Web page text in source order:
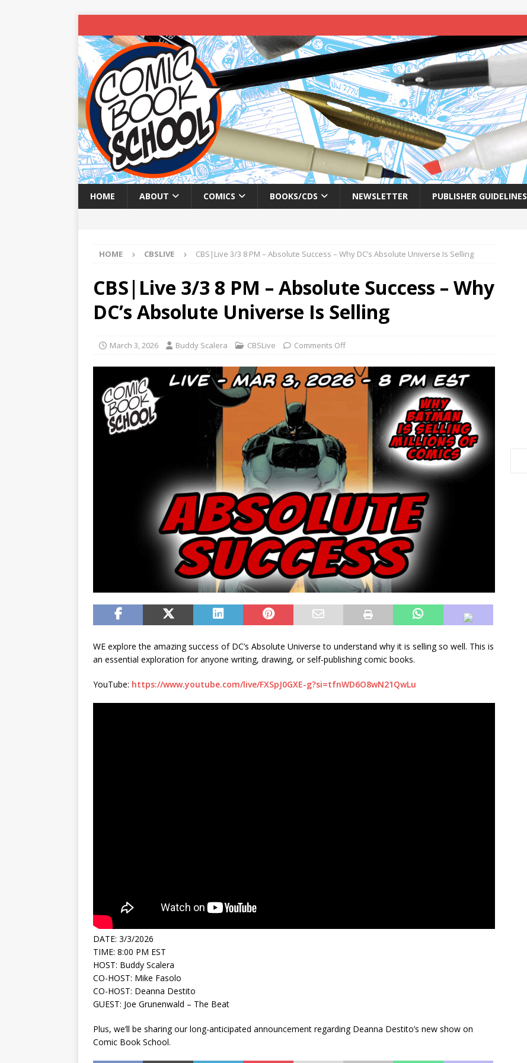
HOME ABOUT COMICS BOOKS/CDS NEWSLETTER PUBLISHER GUIDELINES
HOME CBSLIVE CBS|Live 3/3 8 PM – Absolute Success – Why DC’s Absolute Universe Is Selling
CBS|Live 3/3 8 PM – Absolute Success – Why
DC’s Absolute Universe Is Selling
March 3, 2026 Buddy Scalera CBSLive Comments Off
WE explore the amazing success of DC’s Absolute Universe to understand why it is selling so well. This is
an essential exploration for anyone writing, drawing, or self-publishing comic books.
YouTube: https://www.youtube.com/live/FXSpJ0GXE-g?si=tfnWD6O8wN21QwLu
DATE: 3/3/2026
TIME: 8:00 PM EST
HOST: Buddy Scalera
CO-HOST: Mike Fasolo
CO-HOST: Deanna Destito
GUEST: Joe Grunenwald – The Beat
Plus, we’ll be sharing our long-anticipated announcement regarding Deanna Destito’s new show on
Comic Book School.